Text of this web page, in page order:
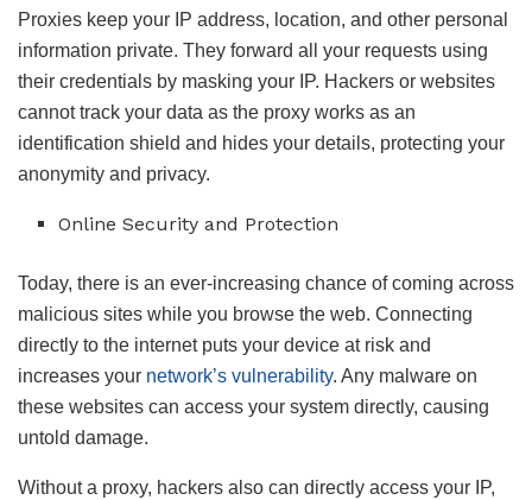
Proxies keep your IP address, location, and other personal
information private. They forward all your requests using
their credentials by masking your IP. Hackers or websites
cannot track your data as the proxy works as an
identification shield and hides your details, protecting your
anonymity and privacy.
Online Security and Protection
Today, there is an ever-increasing chance of coming across
malicious sites while you browse the web. Connecting
directly to the internet puts your device at risk and
increases your network’s vulnerability. Any malware on
these websites can access your system directly, causing
untold damage.
Without a proxy, hackers also can directly access your IP,